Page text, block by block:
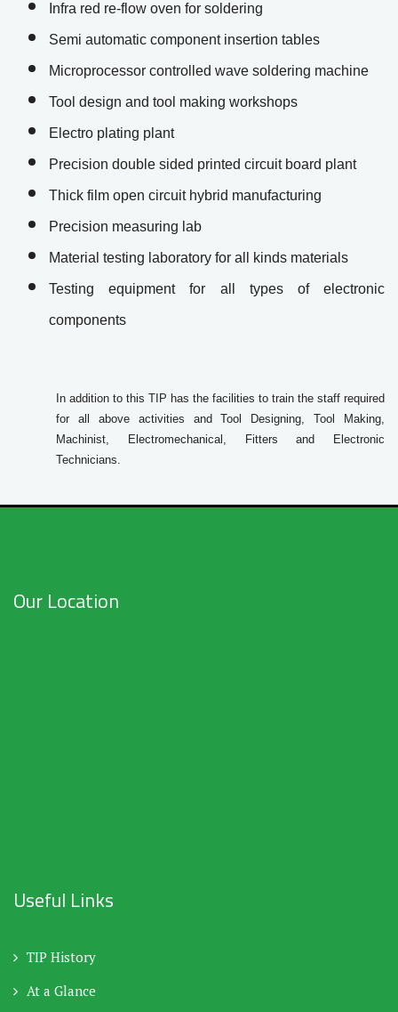
Infra red re-flow oven for soldering
Semi automatic component insertion tables
Microprocessor controlled wave soldering machine
Tool design and tool making workshops
Electro plating plant
Precision double sided printed circuit board plant
Thick film open circuit hybrid manufacturing
Precision measuring lab
Material testing laboratory for all kinds materials
Testing equipment for all types of electronic
components
In addition to this TIP has the facilities to train the staff required
for all above activities and Tool Designing, Tool Making,
Machinist, Electromechanical, Fitters and Electronic
Technicians.
Our Location
Useful Links
TIP History
At a Glance